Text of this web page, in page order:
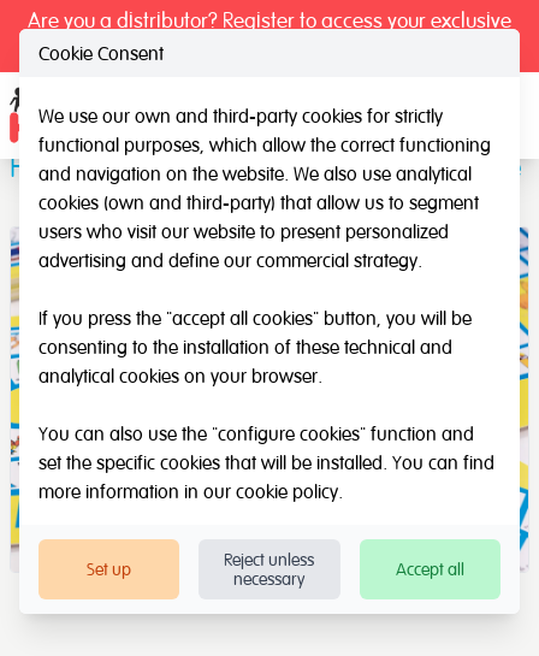
Are you a distributor? Register to access your exclusive
Fonodil 1 and 2: Spanish Phonemes Game
Cookie Consent
We use our own and third-party cookies for strictly
functional purposes, which allow the correct functioning
and navigation on the website. We also use analytical
cookies (own and third-party) that allow us to segment
users who visit our website to present personalized
advertising and define our commercial strategy.
If you press the "accept all cookies" button, you will be
consenting to the installation of these technical and
analytical cookies on your browser.
You can also use the "configure cookies" function and
set the specific cookies that will be installed. You can find
more information in our cookie policy.
Set up
Reject unless
necessary
Accept all